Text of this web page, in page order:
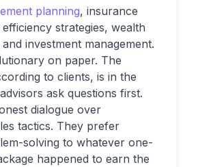
planning, insurance
strategies, wealth
investment management.
on paper. The
to clients, is in the
ask questions first.
dialogue over
tactics. They prefer
solving to whatever one-
happened to earn the